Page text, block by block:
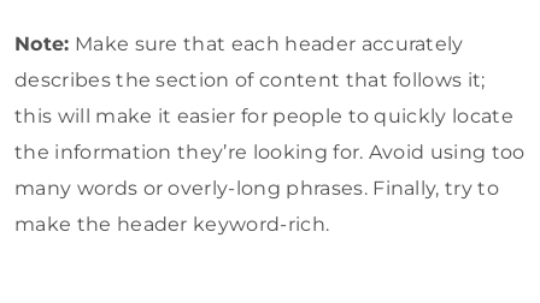
Note: Make sure that each header accurately
describes the section of content that follows it;
this will make it easier for people to quickly locate
the information they’re looking for. Avoid using too
many words or overly-long phrases. Finally, try to
make the header keyword-rich.